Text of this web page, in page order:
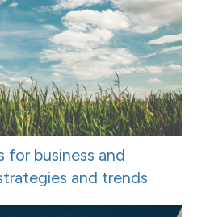
for business and
and trends